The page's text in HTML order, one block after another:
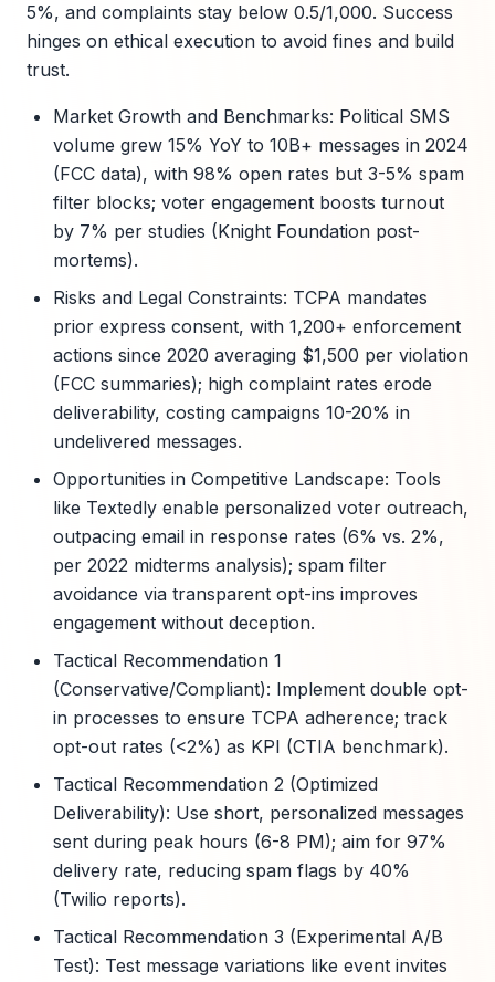
5%, and complaints stay below 0.5/1,000. Success
hinges on ethical execution to avoid fines and build
trust.
Market Growth and Benchmarks: Political SMS
volume grew 15% YoY to 10B+ messages in 2024
(FCC data), with 98% open rates but 3-5% spam
filter blocks; voter engagement boosts turnout
by 7% per studies (Knight Foundation post-
mortems).
Risks and Legal Constraints: TCPA mandates
prior express consent, with 1,200+ enforcement
actions since 2020 averaging $1,500 per violation
(FCC summaries); high complaint rates erode
deliverability, costing campaigns 10-20% in
undelivered messages.
Opportunities in Competitive Landscape: Tools
like Textedly enable personalized voter outreach,
outpacing email in response rates (6% vs. 2%,
per 2022 midterms analysis); spam filter
avoidance via transparent opt-ins improves
engagement without deception.
Tactical Recommendation 1
(Conservative/Compliant): Implement double opt-
in processes to ensure TCPA adherence; track
opt-out rates (<2%) as KPI (CTIA benchmark).
Tactical Recommendation 2 (Optimized
Deliverability): Use short, personalized messages
sent during peak hours (6-8 PM); aim for 97%
delivery rate, reducing spam flags by 40%
(Twilio reports).
Tactical Recommendation 3 (Experimental A/B
Test): Test message variations like event invites